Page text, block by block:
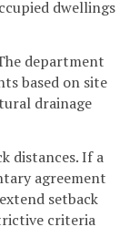
dwellings
department
based on site
drainage
distances. If a
agreement
setback
criteria